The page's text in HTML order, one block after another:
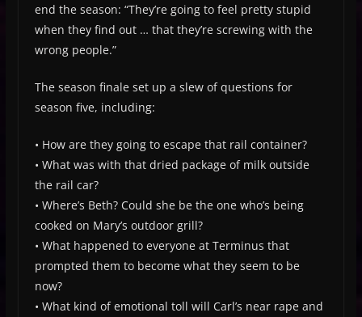
end the season: “They’re going to feel pretty stupid
when they find out … that they’re screwing with the
wrong people.”
The season finale set up a slew of questions for
season five, including:
• How are they going to escape that rail container?
• What was with that dried package of milk outside
the rail car?
• Where’s Beth? Could she be the one who’s being
cooked on Mary’s outdoor grill?
• What happened to everyone at Terminus that
prompted them to become what they seem to be
now?
• What kind of emotional toll will Carl’s near rape and